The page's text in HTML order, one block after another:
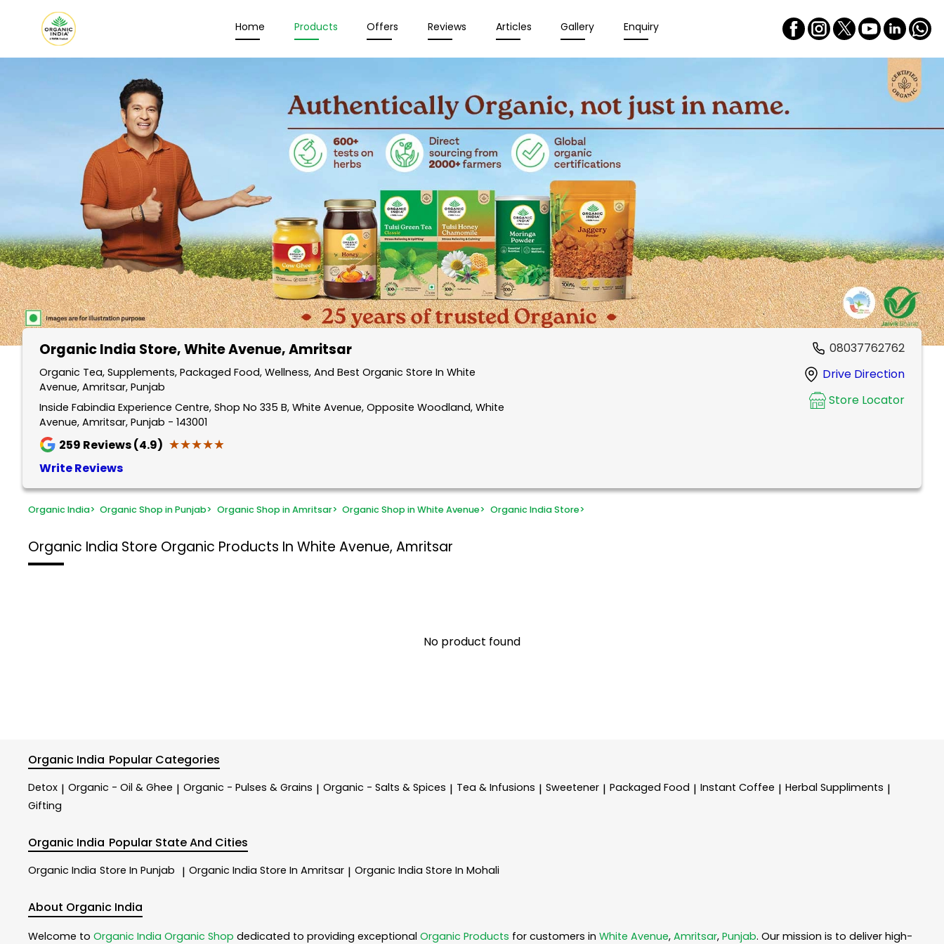
Home Products Offers Reviews Articles Gallery Enquiry
Organic India Store, White Avenue, Amritsar
Organic Tea, Supplements, Packaged Food, Wellness, And Best Organic Store In White
Avenue, Amritsar, Punjab
Inside Fabindia Experience Centre, Shop No 335 B, White Avenue, Opposite Woodland, White
Avenue, Amritsar, Punjab - 143001
259 Reviews (4.9) ★★★★★
★★★★★
Write Reviews
08037762762
Drive Direction
Store Locator
Organic India> Organic Shop in Punjab> Organic Shop in Amritsar> Organic Shop in White Avenue> Organic India Store>
Organic India Store Organic Products In White Avenue, Amritsar
No product found
Organic India Popular Categories
Detox | Organic - Oil & Ghee | Organic - Pulses & Grains | Organic - Salts & Spices | Tea & Infusions | Sweetener | Packaged Food | Instant Coffee | Herbal Suppliments |
Gifting
Organic India Popular State And Cities
Organic India Store In Punjab | Organic India Store In Amritsar | Organic India Store In Mohali
About Organic India
Welcome to Organic India Organic Shop dedicated to providing exceptional Organic Products for customers in White Avenue, Amritsar, Punjab. Our mission is to deliver high-